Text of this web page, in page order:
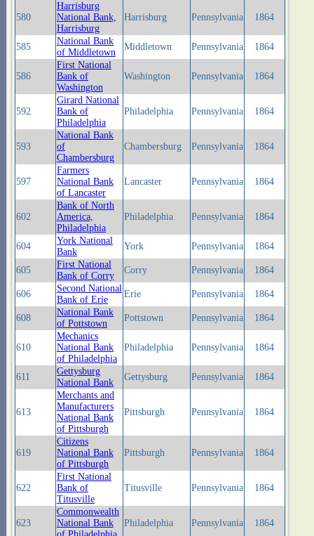
580
Harrisburg
National Bank,
Harrisburg
Harrisburg Pennsylvania 1864
585
National Bank
of Middletown
Middletown Pennsylvania 1864
586
First National
Bank of
Washington
Washington Pennsylvania 1864
592
Girard National
Bank of
Philadelphia
Philadelphia Pennsylvania 1864
593
National Bank
of
Chambersburg
Chambersburg Pennsylvania 1864
597
Farmers
National Bank
of Lancaster
Lancaster Pennsylvania 1864
602
Bank of North
America,
Philadelphia
Philadelphia Pennsylvania 1864
604
York National
Bank
York Pennsylvania 1864
605
First National
Bank of Corry
Corry Pennsylvania 1864
606
Second National
Bank of Erie
Erie Pennsylvania 1864
608
National Bank
of Pottstown
Pottstown Pennsylvania 1864
610
Mechanics
National Bank
of Philadelphia
Philadelphia Pennsylvania 1864
611
Gettysburg
National Bank
Gettysburg Pennsylvania 1864
613
Merchants and
Manufacturers
National Bank
of Pittsburgh
Pittsburgh Pennsylvania 1864
619
Citizens
National Bank
of Pittsburgh
Pittsburgh Pennsylvania 1864
622
First National
Bank of
Titusville
Titusville Pennsylvania 1864
623
Commonwealth
National Bank
Philadelphia Pennsylvania 1864